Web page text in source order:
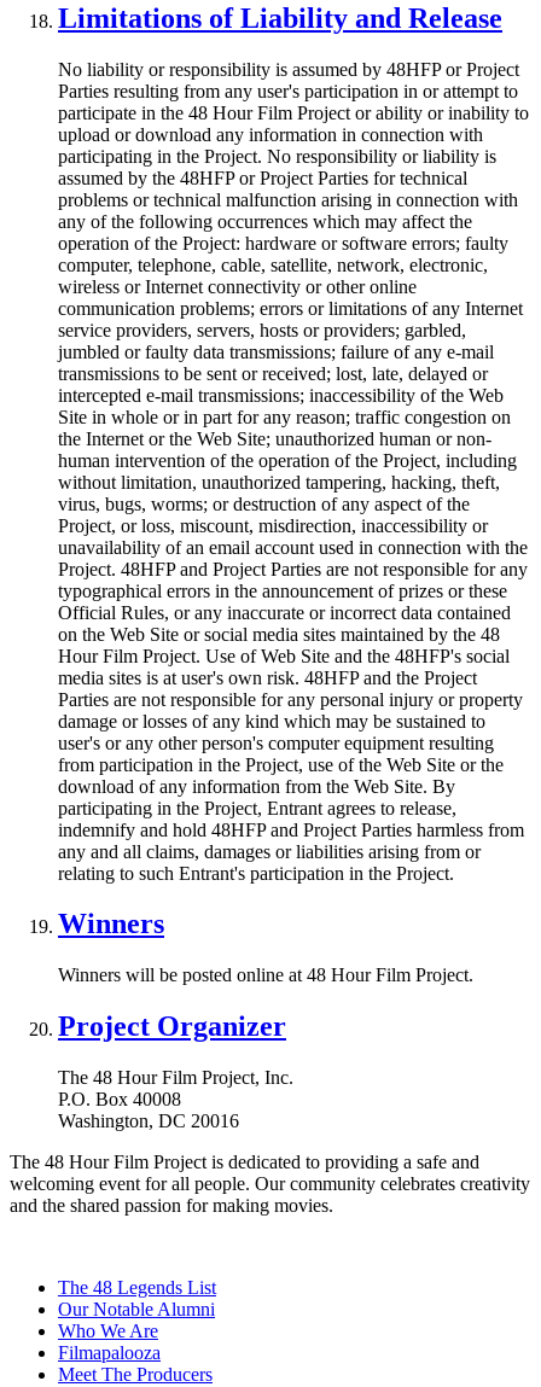
Limitations of Liability and Release
No liability or responsibility is assumed by 48HFP or Project
Parties resulting from any user's participation in or attempt to
participate in the 48 Hour Film Project or ability or inability to
upload or download any information in connection with
participating in the Project. No responsibility or liability is
assumed by the 48HFP or Project Parties for technical
problems or technical malfunction arising in connection with
any of the following occurrences which may affect the
operation of the Project: hardware or software errors; faulty
computer, telephone, cable, satellite, network, electronic,
wireless or Internet connectivity or other online
communication problems; errors or limitations of any Internet
service providers, servers, hosts or providers; garbled,
jumbled or faulty data transmissions; failure of any e-mail
transmissions to be sent or received; lost, late, delayed or
intercepted e-mail transmissions; inaccessibility of the Web
Site in whole or in part for any reason; traffic congestion on
the Internet or the Web Site; unauthorized human or non-
human intervention of the operation of the Project, including
without limitation, unauthorized tampering, hacking, theft,
virus, bugs, worms; or destruction of any aspect of the
Project, or loss, miscount, misdirection, inaccessibility or
unavailability of an email account used in connection with the
Project. 48HFP and Project Parties are not responsible for any
typographical errors in the announcement of prizes or these
Official Rules, or any inaccurate or incorrect data contained
on the Web Site or social media sites maintained by the 48
Hour Film Project. Use of Web Site and the 48HFP's social
media sites is at user's own risk. 48HFP and the Project
Parties are not responsible for any personal injury or property
damage or losses of any kind which may be sustained to
user's or any other person's computer equipment resulting
from participation in the Project, use of the Web Site or the
download of any information from the Web Site. By
participating in the Project, Entrant agrees to release,
indemnify and hold 48HFP and Project Parties harmless from
any and all claims, damages or liabilities arising from or
relating to such Entrant's participation in the Project.
Winners
Winners will be posted online at 48 Hour Film Project.
Project Organizer
The 48 Hour Film Project, Inc.
P.O. Box 40008
Washington, DC 20016
The 48 Hour Film Project is dedicated to providing a safe and
welcoming event for all people. Our community celebrates creativity
and the shared passion for making movies.
The 48 Legends List
Our Notable Alumni
Who We Are
Filmapalooza
Meet The Producers